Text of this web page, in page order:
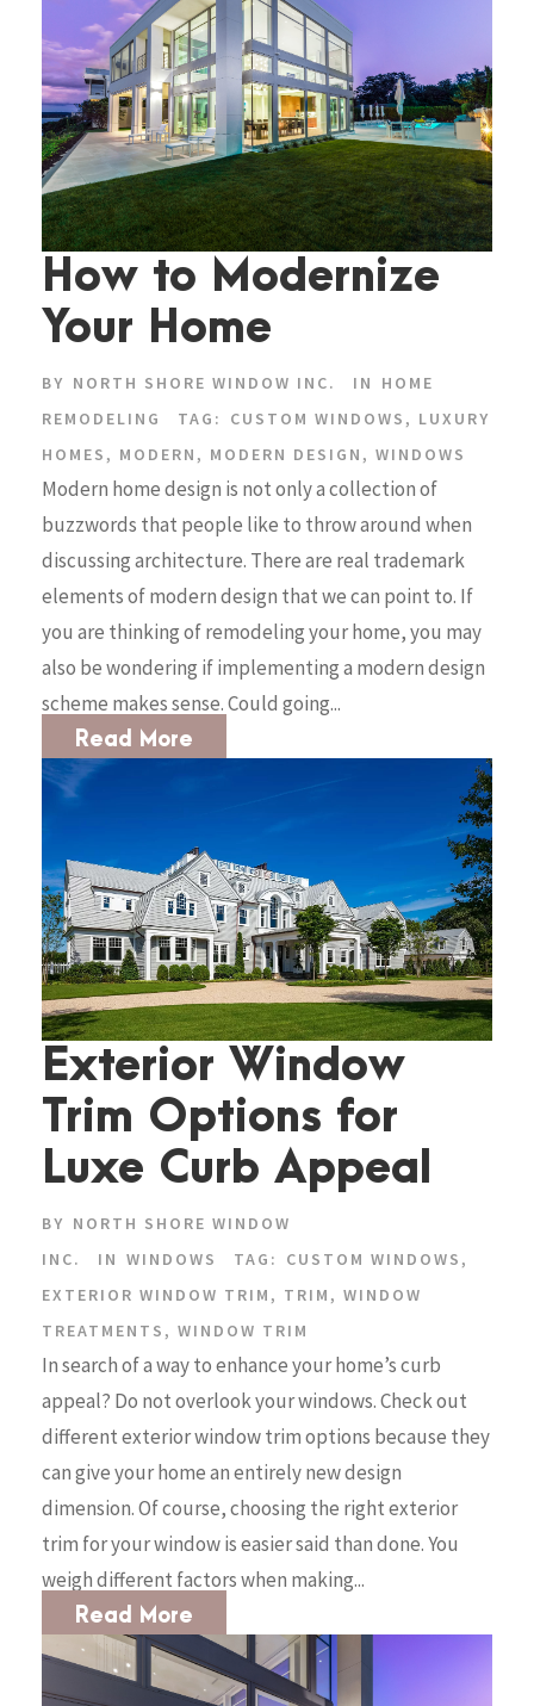
How to Modernize
Your Home
BY NORTH SHORE WINDOW INC. IN
HOME
REMODELING
TAG: CUSTOM WINDOWS , LUXURY
HOMES , MODERN , MODERN DESIGN , WINDOWS
Modern home design is not only a collection of
buzzwords that people like to throw around when
discussing architecture. There are real trademark
elements of modern design that we can point to. If
you are thinking of remodeling your home, you may
also be wondering if implementing a modern design
scheme makes sense. Could going...
Read More
Exterior Window
Trim Options for
Luxe Curb Appeal
BY NORTH SHORE WINDOW
INC.
IN WINDOWS TAG: CUSTOM WINDOWS ,
EXTERIOR WINDOW TRIM , TRIM , WINDOW
TREATMENTS , WINDOW TRIM
In search of a way to enhance your home’s curb
appeal? Do not overlook your windows. Check out
different exterior window trim options because they
can give your home an entirely new design
dimension. Of course, choosing the right exterior
trim for your window is easier said than done. You
weigh different factors when making...
Read More